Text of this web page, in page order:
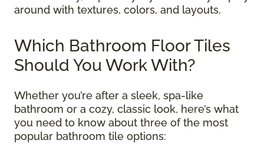
around with textures, colors, and layouts.
Which Bathroom Floor Tiles
Should You Work With?
Whether you’re after a sleek, spa-like
bathroom or a cozy, classic look, here’s what
you need to know about three of the most
popular bathroom tile options: